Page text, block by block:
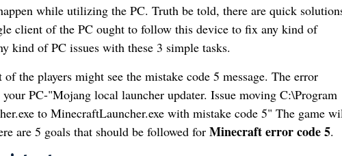
while utilizing the PC. Truth be told, there are quick
client of the PC ought to follow this device to fix any kind of
kind of PC issues with these 3 simple tasks.
the players might see the mistake code 5 message. The error
PC-"Mojang local launcher updater. Issue moving C:\Program
to MinecraftLauncher.exe with mistake code 5" The game
are 5 goals that should be followed for Minecraft error code 5.